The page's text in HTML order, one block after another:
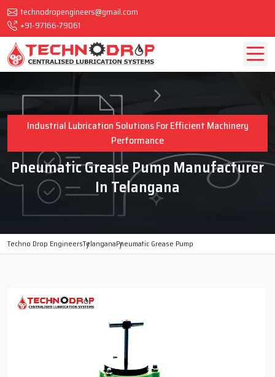
technodropengineers@gmail.com
+91-97166-79061
Industrial Lubrication Solutions For Efficient Machinery
Performance
Pneumatic Grease Pump Manufacturer
In Telangana
Techno Drop EngineersTelanganaPneumatic Grease Pump